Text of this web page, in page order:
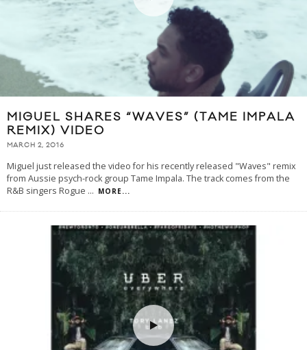
MIGUEL SHARES “WAVES” (TAME IMPALA
REMIX) VIDEO
MARCH 2, 2016
Miguel just released the video for his recently released "Waves" remix
from Aussie psych-rock group Tame Impala. The track comes from the
R&B singers Rogue ... MORE...